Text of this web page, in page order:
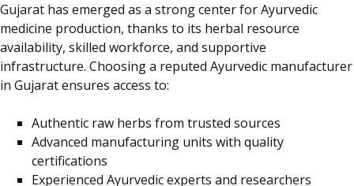
Gujarat has emerged as a strongcenterfor Ayurvedic
medicine production, thanks to its herbal resource
availability, skilled workforce, and supportive
infrastructure. Choosing a reputed Ayurvedic manufacturer
in Gujarat ensures access to:
Authentic raw herbs from trusted sources
Advanced manufacturing units with quality
certifications
Experienced Ayurvedic experts and researchers